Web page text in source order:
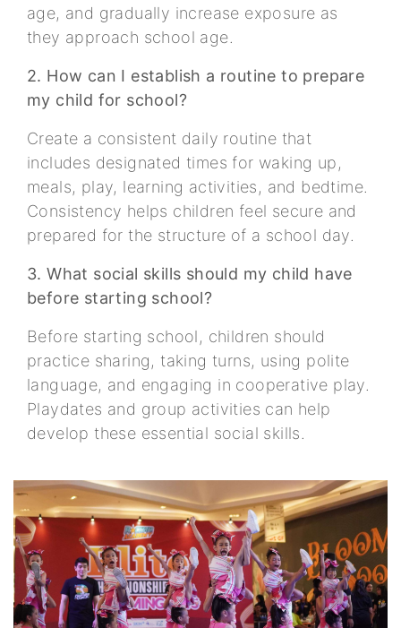
age, and gradually increase exposure as
they approach school age.
2. How can I establish a routine to prepare
my child for school?
Create a consistent daily routine that
includes designated times for waking up,
meals, play, learning activities, and bedtime.
Consistency helps children feel secure and
prepared for the structure of a school day.
3. What social skills should my child have
before starting school?
Before starting school, children should
practice sharing, taking turns, using polite
language, and engaging in cooperative play.
Playdates and group activities can help
develop these essential social skills.